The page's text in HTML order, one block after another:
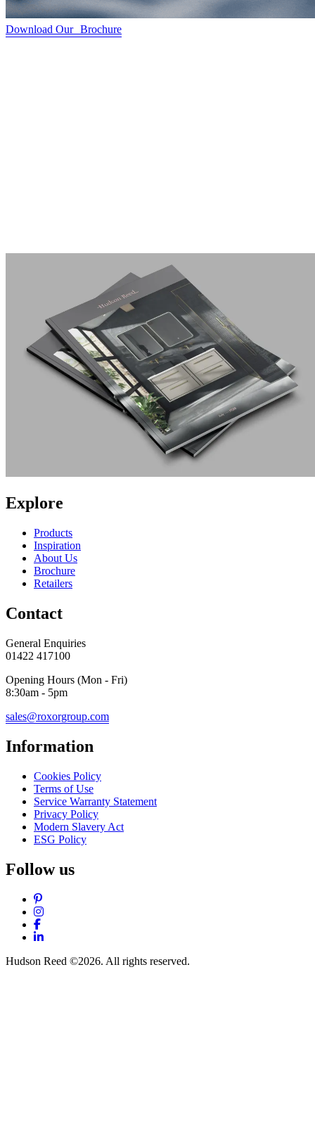
Download Our Brochure
Explore
Products
Inspiration
About Us
Brochure
Retailers
Contact
General Enquiries
01422 417100
Opening Hours (Mon - Fri)
8:30am - 5pm
sales@roxorgroup.com
Information
Cookies Policy
Terms of Use
Service Warranty Statement
Privacy Policy
Modern Slavery Act
ESG Policy
Follow us
Pinterest
Instagram
Facebook
LinkedIn
Hudson Reed ©2026. All rights reserved.